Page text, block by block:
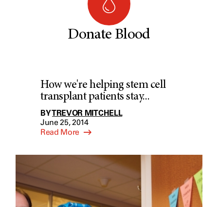
Donate Blood
How we're helping stem cell
transplant patients stay...
BYTREVOR MITCHELL
June 25, 2014
Read More